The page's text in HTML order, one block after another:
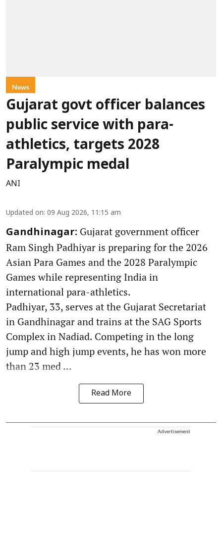
News
Gujarat govt officer balances
public service with para-
athletics, targets 2028
Paralympic medal
ANI
Updated on: 09 Aug 2026, 11:15 am
Gandhinagar: Gujarat government officer
Ram Singh Padhiyar is preparing for the 2026
Asian Para Games and the 2028 Paralympic
Games while representing India in
international para-athletics.
Padhiyar, 33, serves at the Gujarat Secretariat
in Gandhinagar and trains at the SAG Sports
Complex in Nadiad. Competing in the long
jump and high jump events, he has won more
than 23 med ...
Read More
Advertisement